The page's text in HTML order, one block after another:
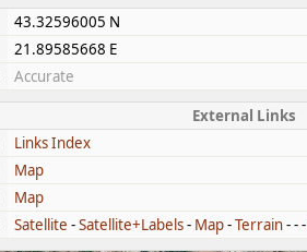
43.32596005 N
21.89585668 E
Accurate
External Links
Links Index
Map
Map
Satellite -Satellite+Labels- Map-Terrain- - -